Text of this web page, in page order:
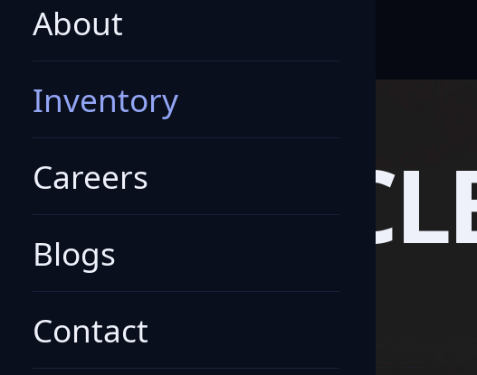
About
Inventory
Careers
Blogs
Contact
quote.